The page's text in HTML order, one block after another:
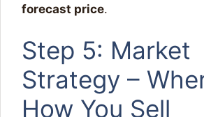
forecast price.
Step 5: Market
Strategy –
How You Sell